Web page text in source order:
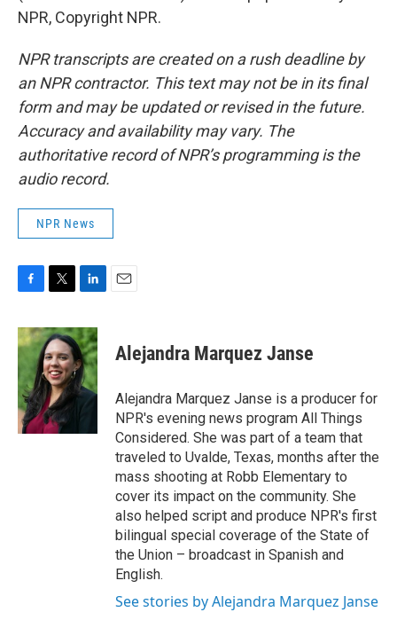
NPR, Copyright NPR.
NPR transcripts are created on a rush deadline by
an NPR contractor. This text may not be in its final
form and may be updated or revised in the future.
Accuracy and availability may vary. The
authoritative record of NPR’s programming is the
audio record.
NPR News
c
e
b
o
o
k
i
t
t
e
r
n
k
e
d
I
n
Alejandra Marquez Janse
Alejandra Marquez Janse is a producer for
NPR's evening news program All Things
Considered. She was part of a team that
traveled to Uvalde, Texas, months after the
mass shooting at Robb Elementary to
cover its impact on the community. She
also helped script and produce NPR's first
bilingual special coverage of the State of
the Union – broadcast in Spanish and
English.
See stories by Alejandra Marquez Janse